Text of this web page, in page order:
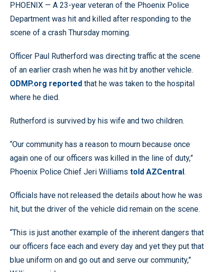
PHOENIX — A 23-year veteran of the Phoenix Police
Department was hit and killed after responding to the
scene of a crash Thursday morning.
Officer Paul Rutherford was directing traffic at the scene
of an earlier crash when he was hit by another vehicle.
ODMP.org reported that he was taken to the hospital
where he died.
Rutherford is survived by his wife and two children.
“Our community has a reason to mourn because once
again one of our officers was killed in the line of duty,”
Phoenix Police Chief Jeri Williams told AZCentral.
Officials have not released the details about how he was
hit, but the driver of the vehicle did remain on the scene.
“This is just another example of the inherent dangers that
our officers face each and every day and yet they put that
blue uniform on and go out and serve our community,”